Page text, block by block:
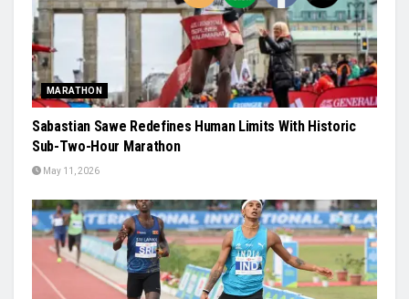
MARATHON
Sabastian Sawe Redefines Human Limits With Historic
Sub-Two-Hour Marathon
May 11, 2026